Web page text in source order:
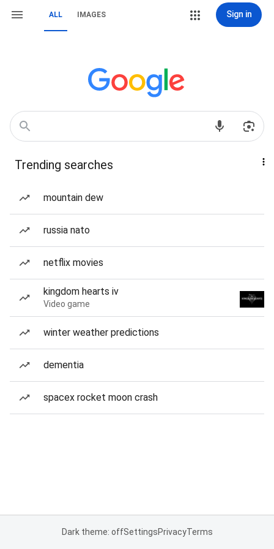
ALL IMAGES Sign in
Trending searches
mountain dew
russia nato
netflix movies
kingdom hearts iv
Video game
winter weather predictions
dementia
spacex rocket moon crash
Dark theme: offSettingsPrivacyTerms